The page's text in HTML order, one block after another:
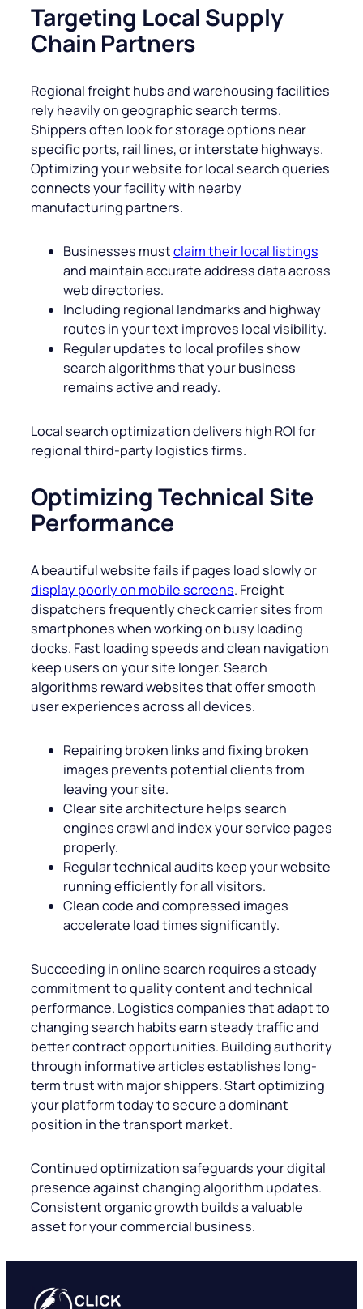
Targeting Local Supply
Chain Partners
Regional freight hubs and warehousing facilities
rely heavily on geographic search terms.
Shippers often look for storage options near
specific ports, rail lines, or interstate highways.
Optimizing your website for local search queries
connects your facility with nearby
manufacturing partners.
Businesses mustclaim their local listings
and maintain accurate address data across
web directories.
Including regional landmarks and highway
routes in your text improves local visibility.
Regular updates to local profiles show
search algorithms that your business
remains active and ready.
Local search optimization delivers high ROI for
regional third-party logistics firms.
Optimizing Technical Site
Performance
A beautiful website fails if pages load slowly or
display poorly on mobile screens. Freight
dispatchers frequently check carrier sites from
smartphones when working on busy loading
docks. Fast loading speeds and clean navigation
keep users on your site longer. Search
algorithms reward websites that offer smooth
user experiences across all devices.
Repairing broken links and fixing broken
images prevents potential clients from
leaving your site.
Clear site architecture helps search
engines crawl and index your service pages
properly.
Regular technical audits keep your website
running efficiently for all visitors.
Clean code and compressed images
accelerate load times significantly.
Succeeding in online search requires a steady
commitment to quality content and technical
performance. Logistics companies that adapt to
changing search habits earn steady traffic and
better contract opportunities. Building authority
through informative articles establishes long-
term trust with major shippers. Start optimizing
your platform today to secure a dominant
position in the transport market.
Continued optimization safeguards your digital
presence against changing algorithm updates.
Consistent organic growth builds a valuable
asset for your commercial business.